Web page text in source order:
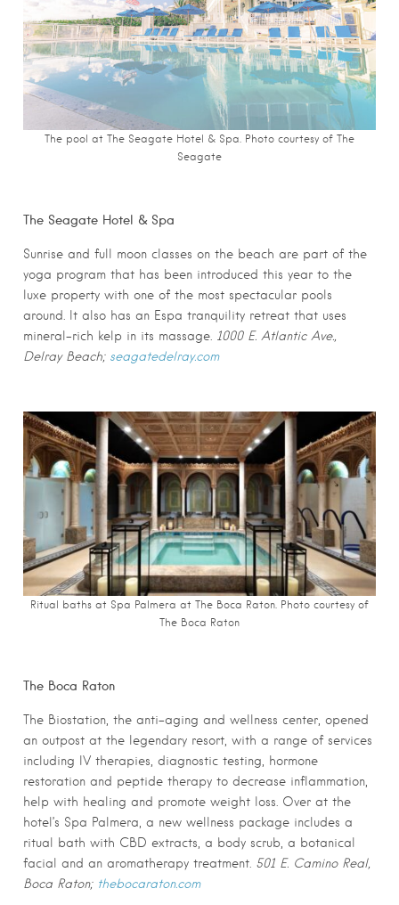
The pool at The Seagate Hotel & Spa. Photo courtesy of The
Seagate
The Seagate Hotel & Spa
Sunrise and full moon classes on the beach are part of the
yoga program that has been introduced this year to the
luxe property with one of the most spectacular pools
around. It also has an Espa tranquility retreat that uses
mineral-rich kelp in its massage. 1000 E. Atlantic Ave.,
Delray Beach; seagatedelray.com
Ritual baths at Spa Palmera at The Boca Raton. Photo courtesy of
The Boca Raton
The Boca Raton
The Biostation, the anti-aging and wellness center, opened
an outpost at the legendary resort, with a range of services
including IV therapies, diagnostic testing, hormone
restoration and peptide therapy to decrease inflammation,
help with healing and promote weight loss. Over at the
hotel’s Spa Palmera, a new wellness package includes a
ritual bath with CBD extracts, a body scrub, a botanical
facial and an aromatherapy treatment. 501 E. Camino Real,
Boca Raton; thebocaraton.com